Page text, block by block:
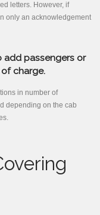
letters. However, if
only an acknowledgement
add passengers or
charge.
in number of
depending on the cab